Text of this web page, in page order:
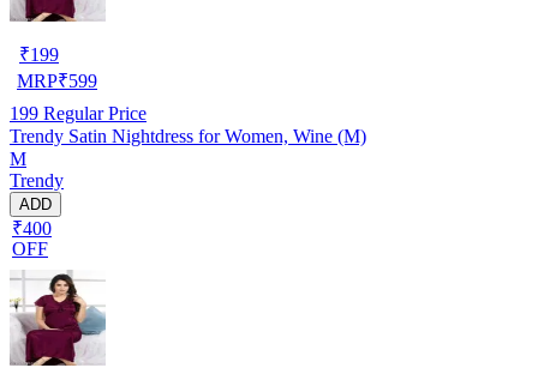
₹199
MRP₹599
199 Regular Price
Trendy Satin Nightdress for Women, Wine (M)
M
Trendy
ADD
₹400
OFF